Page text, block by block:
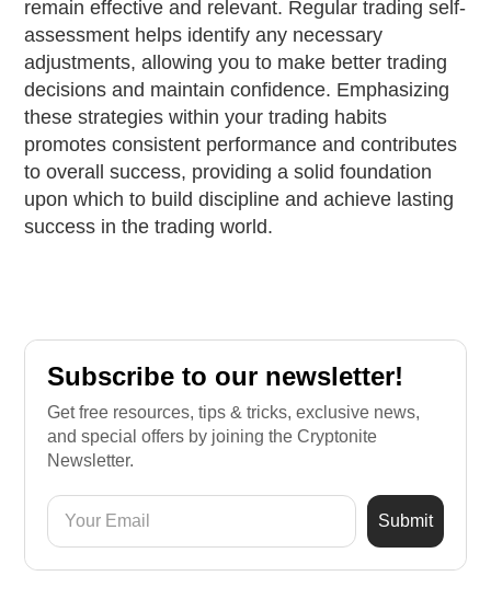
remain effective and relevant. Regular trading self-
assessment helps identify any necessary
adjustments, allowing you to make better trading
decisions and maintain confidence. Emphasizing
these strategies within your trading habits
promotes consistent performance and contributes
to overall success, providing a solid foundation
upon which to build discipline and achieve lasting
success in the trading world.
Subscribe to our newsletter!
Get free resources, tips & tricks, exclusive news,
and special offers by joining the Cryptonite
Newsletter.